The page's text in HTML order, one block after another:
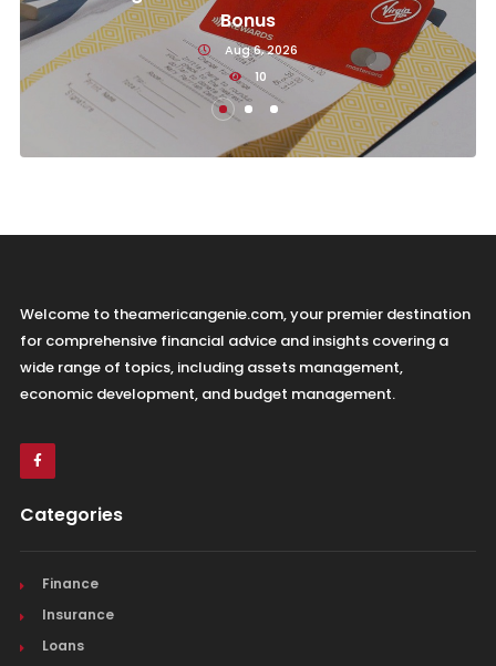
Bonus
Aug 6, 2026
10
Welcome to theamericangenie.com, your premier destination
for comprehensive financial advice and insights covering a
wide range of topics, including assets management,
economic development, and budget management.
Categories
Finance
Insurance
Loans